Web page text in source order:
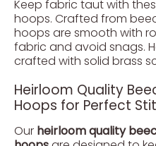
Keep fabric taut with
hoops. Crafted from
hoops are smooth with
fabric and avoid snags.
crafted with solid brass
Heirloom Quality
Hoops for Perfect
Our heirloom quality